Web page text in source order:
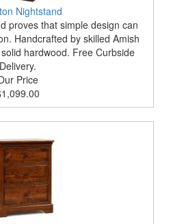
Nightstand
proves that simple design can
Handcrafted by skilled Amish
hardwood. Free Curbside
Delivery.
Price